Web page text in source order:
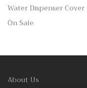
Water Dispenser Cover
On Sale
About Us